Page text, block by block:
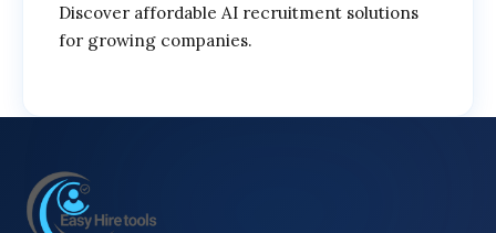
Discover affordable AI recruitment solutions
for growing companies.